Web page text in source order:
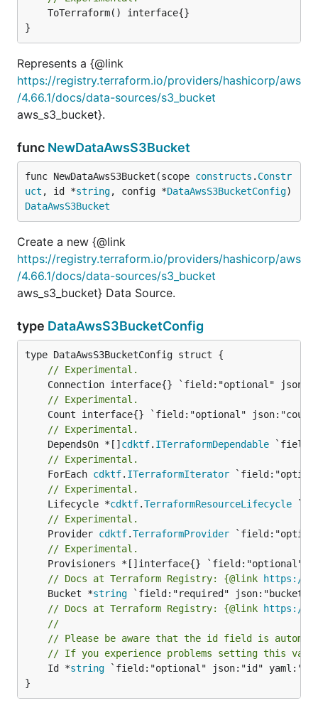
}
Represents a {@link
https://registry.terraform.io/providers/hashicorp/aws
/4.66.1/docs/data-sources/s3_bucket
aws_s3_bucket}.
func NewDataAwsS3Bucket
func NewDataAwsS3Bucket(scope constructs . Constr
uct , id *string, config *DataAwsS3BucketConfig
DataAwsS3Bucket
Create a new {@link
https://registry.terraform.io/providers/hashicorp/aws
/4.66.1/docs/data-sources/s3_bucket
aws_s3_bucket} Data Source.
type DataAwsS3BucketConfig
// Experimental.
// Experimental.
// Experimental.
	DependsOn *[]
cdktf. ITerraformDependable
// Experimental.
	ForEach
cdktf. ITerraformIterator
// Experimental.
	Lifecycle *
cdktf.TerraformResourceLifecycle
// Experimental.
	Provider
cdktf.TerraformProvider
// Experimental.
// Docs at Terraform Registry: {@link https://
	Bucket *
string
// Docs at Terraform Registry: {@link https://
//
// Please be aware that the id field is
// If you experience problems setting this
	Id *
string `field:"optional" json:"id"
}